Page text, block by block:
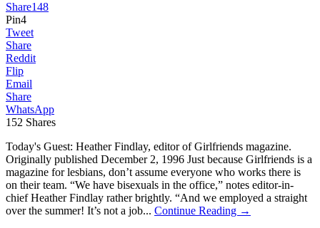
Share148
Pin4
Tweet
Share
Reddit
Flip
Email
Share
WhatsApp
152 Shares
Today's Guest: Heather Findlay, editor of Girlfriends magazine.
Originally published December 2, 1996 Just because Girlfriends is a
magazine for lesbians, don’t assume everyone who works there is
on their team. “We have bisexuals in the office,” notes editor-in-
chief Heather Findlay rather brightly. “And we employed a straight
over the summer! It’s not a job... Continue Reading →